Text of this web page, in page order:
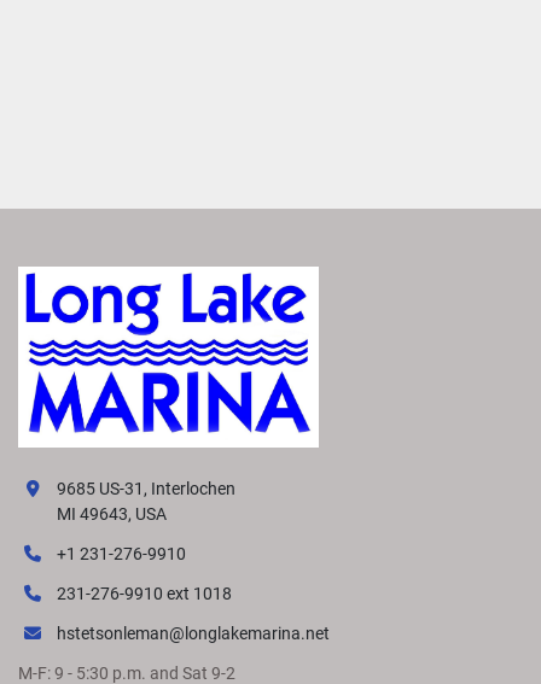
9685 US-31, Interlochen
MI 49643, USA
+1 231-276-9910
231-276-9910 ext 1018
hstetsonleman@longlakemarina.net
M-F: 9 - 5:30 p.m. and Sat 9-2